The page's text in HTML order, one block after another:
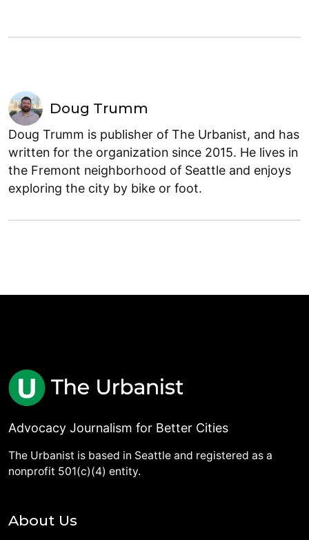
Doug Trumm
Doug Trumm is publisher of The Urbanist, and has
written for the organization since 2015. He lives in
the Fremont neighborhood of Seattle and enjoys
exploring the city by bike or foot.
Advocacy Journalism for Better Cities
The Urbanist is based in Seattle and registered as a
nonprofit 501(c)(4) entity.
About Us